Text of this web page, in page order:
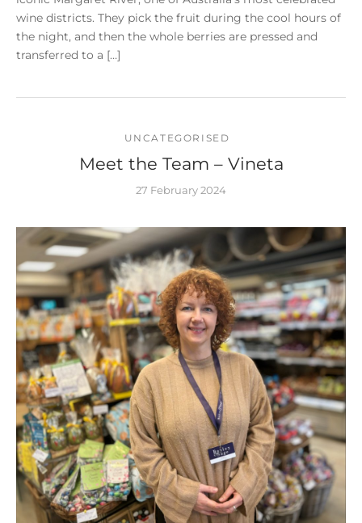
wine districts. They pick the fruit during the cool hours of
the night, and then the whole berries are pressed and
transferred to a […]
UNCATEGORISED
Meet the Team – Vineta
27 February 2024